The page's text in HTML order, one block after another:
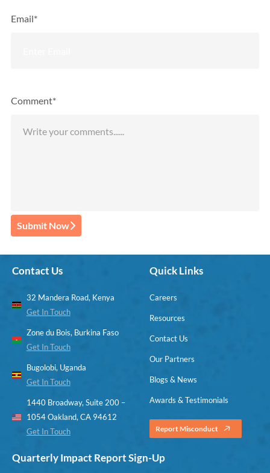
Comment*
Email*
Submit Now
Contact Us
32 Mandera Road, Kenya
Get In Touch
Zone du Bois, Burkina Faso
Get In Touch
Bugolobi, Uganda
Get In Touch
1440 Broadway, Suite 200 –
1054 Oakland, CA 94612
Get In Touch
Quick Links
Careers
Resources
Contact Us
Our Partners
Blogs & News
Awards & Testimonials
Report Misconduct
Quarterly Impact Report Sign-Up